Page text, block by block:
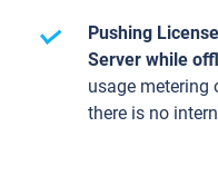
Pushing
Server while
usage metering
there is no